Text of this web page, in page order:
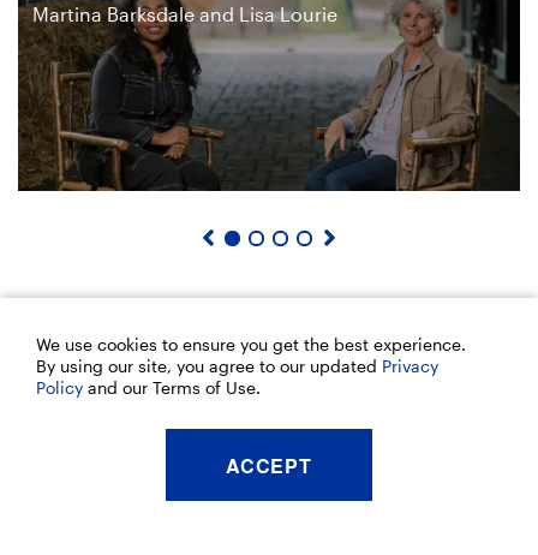
Martina Barksdale and Lisa Lourie
We use cookies to ensure you get the best experience.
By using our site, you agree to our updated Privacy
Policy and our Terms of Use.
ACCEPT